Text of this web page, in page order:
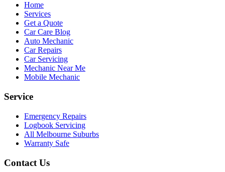
Home
Services
Get a Quote
Car Care Blog
Auto Mechanic
Car Repairs
Car Servicing
Mechanic Near Me
Mobile Mechanic
Service
Emergency Repairs
Logbook Servicing
All Melbourne Suburbs
Warranty Safe
Contact Us